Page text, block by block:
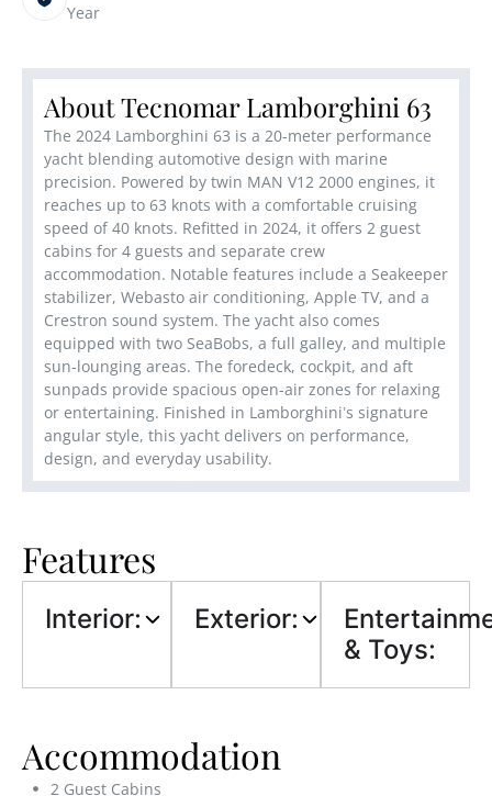
Year
About Tecnomar Lamborghini 63
The 2024 Lamborghini 63 is a 20-meter performance
yacht blending automotive design with marine
precision. Powered by twin MAN V12 2000 engines, it
reaches up to 63 knots with a comfortable cruising
speed of 40 knots. Refitted in 2024, it offers 2 guest
cabins for 4 guests and separate crew
accommodation. Notable features include a Seakeeper
stabilizer, Webasto air conditioning, Apple TV, and a
Crestron sound system. The yacht also comes
equipped with two SeaBobs, a full galley, and multiple
sun-lounging areas. The foredeck, cockpit, and aft
sunpads provide spacious open-air zones for relaxing
or entertaining. Finished in Lamborghini’s signature
angular style, this yacht delivers on performance,
design, and everyday usability.
Features
Interior: Exterior:
& Toys:
Accommodation
2 Guest Cabins